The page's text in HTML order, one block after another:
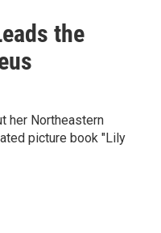
the
her Northeastern
picture book "Lily